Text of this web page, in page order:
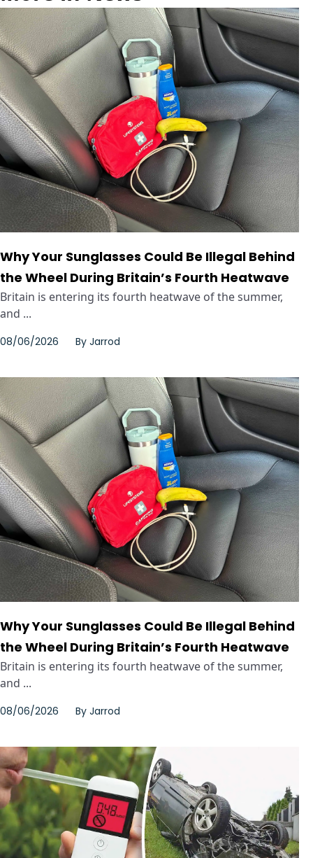
Why Your Sunglasses Could Be Illegal Behind
the Wheel During Britain’s Fourth Heatwave
Britain is entering its fourth heatwave of the summer,
and ...
08/06/2026 By Jarrod
Why Your Sunglasses Could Be Illegal Behind
the Wheel During Britain’s Fourth Heatwave
Britain is entering its fourth heatwave of the summer,
and ...
08/06/2026 By Jarrod